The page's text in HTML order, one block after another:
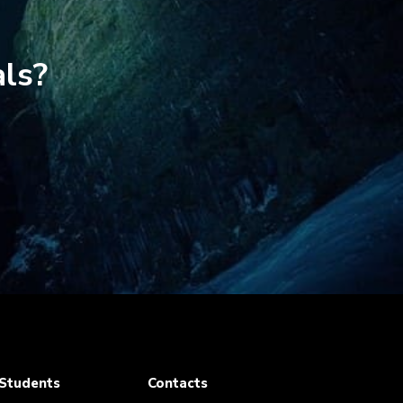
Students Contacts